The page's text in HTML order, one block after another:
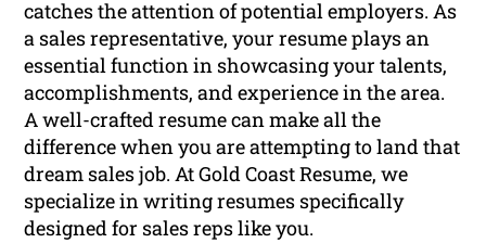
catches the attention of potential employers. As
a sales representative, your resume plays an
essential function in showcasing your talents,
accomplishments, and experience in the area.
A well-crafted resume can make all the
difference when you are attempting to land that
dream sales job. At Gold Coast Resume, we
specialize in writing resumes specifically
designed for sales reps like you.